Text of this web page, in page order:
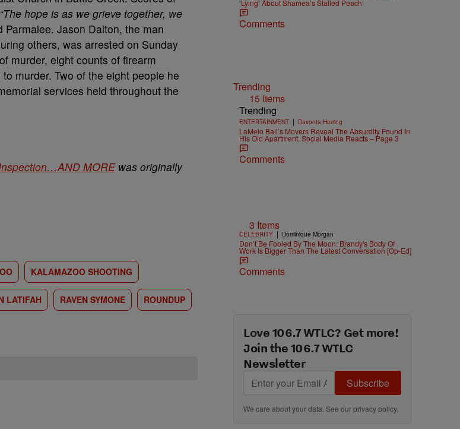
“The hope is as we grieve together, we
Jason Dalton, the man
others, was arrested on Sunday
murder, eight counts of firearm
murder. Two of the eight people he
services held throughout the
MOREwas originally
KALAMAZOO SHOOTING
LATIFAH RAVEN SYMONE ROUNDUP
‘Lying’ About Shamea’s Stalled Peach
Comments
Trending
15 Items
Trending
ENTERTAINMENT | Davonta Herring
LaMelo Ball’s Movers Reveal The Absurdity Found In
His Old Apartment, Social Media Reacts – Page 3
Comments
3 Items
CELEBRITY | Dominique Morgan
Don’t Be Fooled By The Moon: Brandy's Body Of
Work Is Bigger Than The Latest Conversation [Op-Ed]
Comments
Love 106.7 WTLC? Get more!
Join the 106.7 WTLC
Newsletter
Subscribe
We care about your data. See ourprivacy policy.